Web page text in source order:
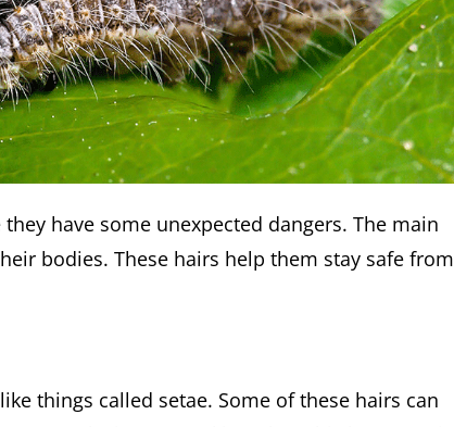
have some unexpected dangers. The main
bodies. These hairs help them stay safe from
things called setae. Some of these hairs can